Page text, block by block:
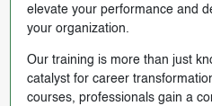
elevate your performance and
your organization.
Our training is more than just
catalyst for career
courses, professionals gain a